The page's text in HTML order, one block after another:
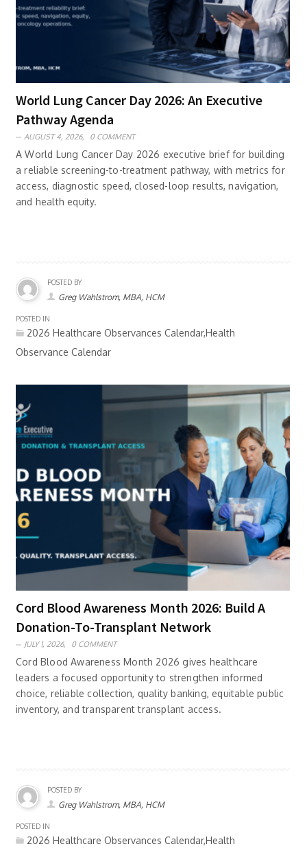
World Lung Cancer Day 2026: An Executive
Pathway Agenda
AUGUST 4, 2026, 0 COMMENT
A World Lung Cancer Day 2026 executive brief for building
a reliable screening-to-treatment pathway, with metrics for
access, diagnostic speed, closed-loop results, navigation,
and health equity.
POSTED BY
Greg Wahlstrom, MBA, HCM
POSTED IN
2026 Healthcare Observances Calendar,Health
Observance Calendar
Cord Blood Awareness Month 2026: Build A
Donation-To-Transplant Network
JULY 1, 2026, 0 COMMENT
Cord Blood Awareness Month 2026 gives healthcare
leaders a focused opportunity to strengthen informed
choice, reliable collection, quality banking, equitable public
inventory, and transparent transplant access.
POSTED BY
Greg Wahlstrom, MBA, HCM
POSTED IN
2026 Healthcare Observances Calendar,Health